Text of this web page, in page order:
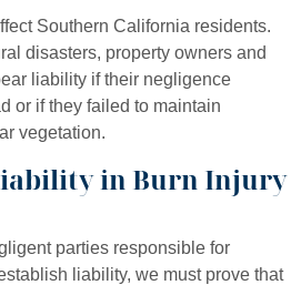
Southern California residents.
disasters, property owners and
liability if their negligence
or if they failed to maintain
vegetation.
in Burn Injury
parties responsible for
liability, we must prove that